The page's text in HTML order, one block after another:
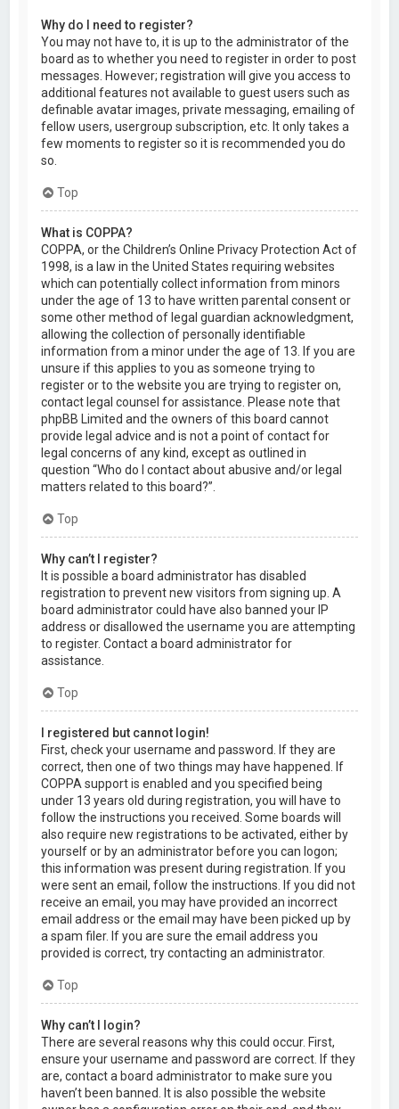
Why do I need to register?
You may not have to, it is up to the administrator of the
board as to whether you need to register in order to post
messages. However; registration will give you access to
additional features not available to guest users such as
definable avatar images, private messaging, emailing of
fellow users, usergroup subscription, etc. It only takes a
few moments to register so it is recommended you do
so.
Top
What is COPPA?
COPPA, or the Children’s Online Privacy Protection Act of
1998, is a law in the United States requiring websites
which can potentially collect information from minors
under the age of 13 to have written parental consent or
some other method of legal guardian acknowledgment,
allowing the collection of personally identifiable
information from a minor under the age of 13. If you are
unsure if this applies to you as someone trying to
register or to the website you are trying to register on,
contact legal counsel for assistance. Please note that
phpBB Limited and the owners of this board cannot
provide legal advice and is not a point of contact for
legal concerns of any kind, except as outlined in
question “Who do I contact about abusive and/or legal
matters related to this board?”.
Top
Why can’t I register?
It is possible a board administrator has disabled
registration to prevent new visitors from signing up. A
board administrator could have also banned your IP
address or disallowed the username you are attempting
to register. Contact a board administrator for
assistance.
Top
I registered but cannot login!
First, check your username and password. If they are
correct, then one of two things may have happened. If
COPPA support is enabled and you specified being
under 13 years old during registration, you will have to
follow the instructions you received. Some boards will
also require new registrations to be activated, either by
yourself or by an administrator before you can logon;
this information was present during registration. If you
were sent an email, follow the instructions. If you did not
receive an email, you may have provided an incorrect
email address or the email may have been picked up by
a spam filer. If you are sure the email address you
provided is correct, try contacting an administrator.
Top
Why can’t I login?
There are several reasons why this could occur. First,
ensure your username and password are correct. If they
are, contact a board administrator to make sure you
haven’t been banned. It is also possible the website